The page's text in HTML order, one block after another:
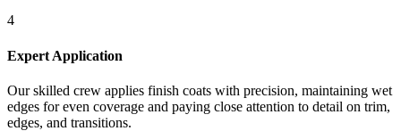
4
Expert Application
Our skilled crew applies finish coats with precision, maintaining wet
edges for even coverage and paying close attention to detail on trim,
edges, and transitions.